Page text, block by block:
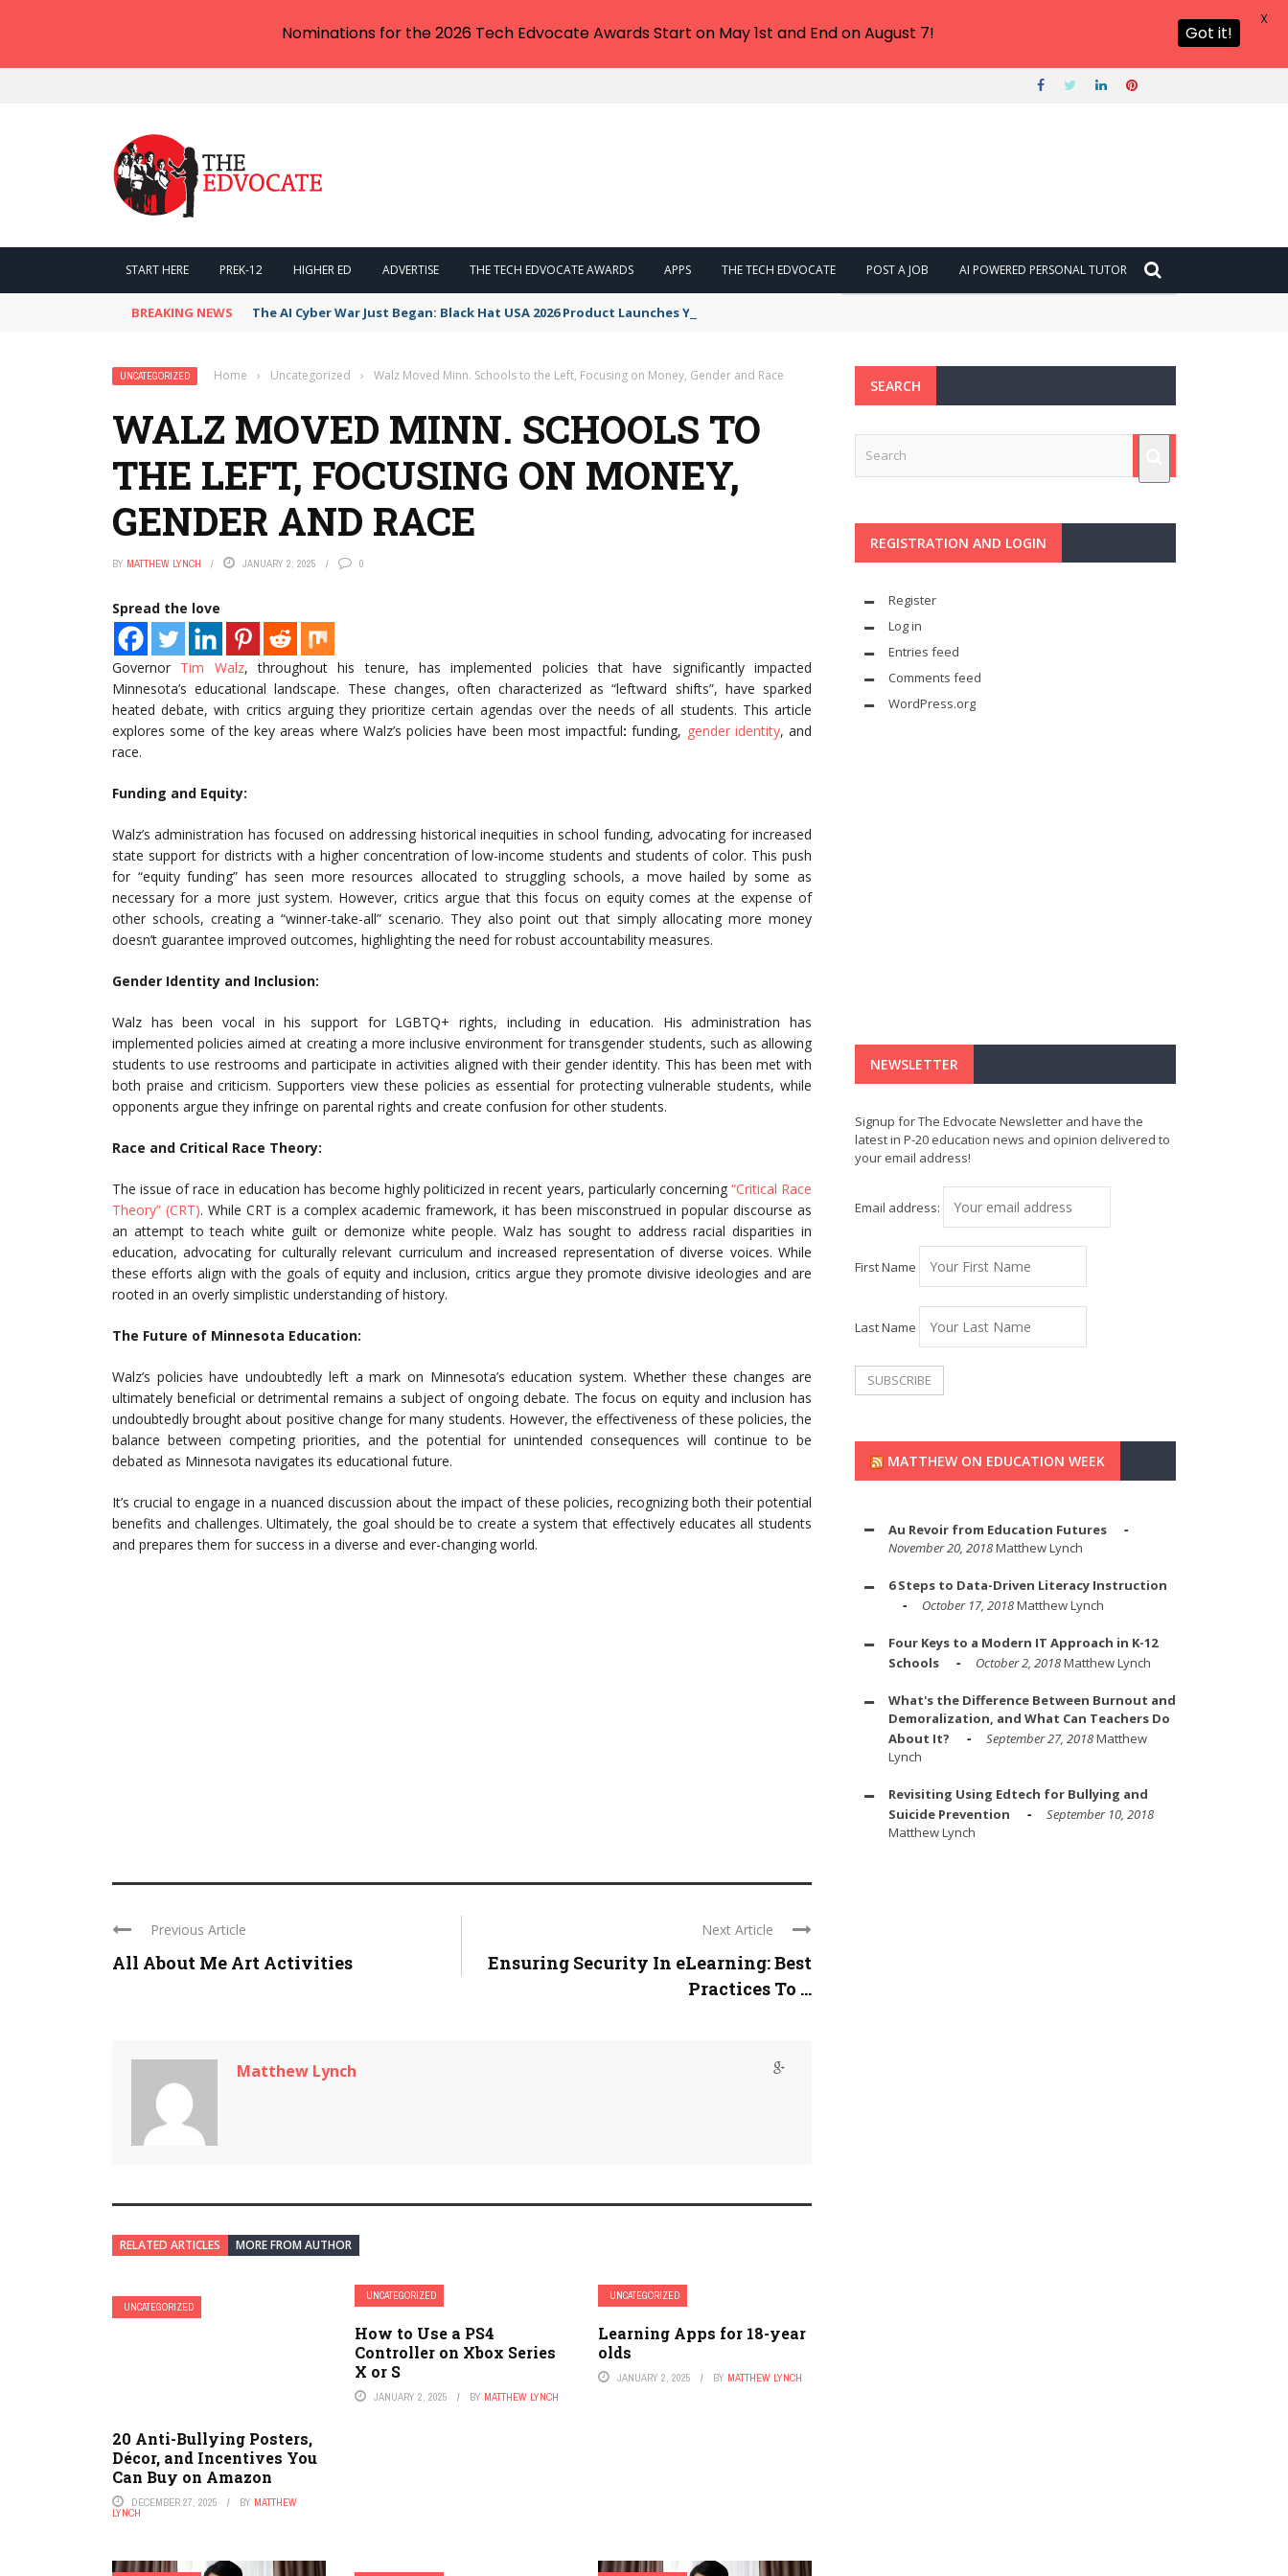
START HERE PREK-12 HIGHER ED ADVERTISE THE TECH EDVOCATE AWARDS APPS THE TECH EDVOCATE POST A JOB AI POWERED PERSONAL TUTOR
BREAKING NEWS The AI Cyber War Just Began: Black Hat USA 2026 Product Launches You NEED to See
UNCATEGORIZED Home › Uncategorized › Walz Moved Minn. Schools to the Left, Focusing on Money, Gender and Race
WALZ MOVED MINN. SCHOOLS TO
THE LEFT, FOCUSING ON MONEY,
GENDER AND RACE
BY MATTHEW LYNCH JANUARY 2, 2025 0
Spread the love
Governor Tim Walz, throughout his tenure, has implemented policies that have significantly impacted
Minnesota’s educational landscape. These changes, often characterized as “leftward shifts”, have sparked
heated debate, with critics arguing they prioritize certain agendas over the needs of all students. This article
explores some of the key areas where Walz’s policies have been most impactful: funding, gender identity, and
race.
Funding and Equity:
Walz’s administration has focused on addressing historical inequities in school funding, advocating for increased
state support for districts with a higher concentration of low-income students and students of color. This push
for “equity funding” has seen more resources allocated to struggling schools, a move hailed by some as
necessary for a more just system. However, critics argue that this focus on equity comes at the expense of
other schools, creating a “winner-take-all” scenario. They also point out that simply allocating more money
doesn’t guarantee improved outcomes, highlighting the need for robust accountability measures.
Gender Identity and Inclusion:
Walz has been vocal in his support for LGBTQ+ rights, including in education. His administration has
implemented policies aimed at creating a more inclusive environment for transgender students, such as allowing
students to use restrooms and participate in activities aligned with their gender identity. This has been met with
both praise and criticism. Supporters view these policies as essential for protecting vulnerable students, while
opponents argue they infringe on parental rights and create confusion for other students.
Race and Critical Race Theory:
The issue of race in education has become highly politicized in recent years, particularly concerning “Critical Race
Theory” (CRT). While CRT is a complex academic framework, it has been misconstrued in popular discourse as
an attempt to teach white guilt or demonize white people. Walz has sought to address racial disparities in
education, advocating for culturally relevant curriculum and increased representation of diverse voices. While
these efforts align with the goals of equity and inclusion, critics argue they promote divisive ideologies and are
rooted in an overly simplistic understanding of history.
The Future of Minnesota Education:
Walz’s policies have undoubtedly left a mark on Minnesota’s education system. Whether these changes are
ultimately beneficial or detrimental remains a subject of ongoing debate. The focus on equity and inclusion has
undoubtedly brought about positive change for many students. However, the effectiveness of these policies, the
balance between competing priorities, and the potential for unintended consequences will continue to be
debated as Minnesota navigates its educational future.
It’s crucial to engage in a nuanced discussion about the impact of these policies, recognizing both their potential
benefits and challenges. Ultimately, the goal should be to create a system that effectively educates all students
and prepares them for success in a diverse and ever-changing world.
Previous Article
All About Me Art Activities
Next Article
Ensuring Security In eLearning: Best
Practices To ...
Matthew Lynch
RELATED ARTICLES MORE FROM AUTHOR
UNCATEGORIZED
20 Anti-Bullying Posters,
Décor, and Incentives You
Can Buy on Amazon
DECEMBER 27, 2025 BY MATTHEW
LYNCH
UNCATEGORIZED
How to Use a PS4
Controller on Xbox Series
X or S
JANUARY 2, 2025 BY MATTHEW LYNCH
UNCATEGORIZED
Learning Apps for 18-year
olds
JANUARY 2, 2025 BY MATTHEW LYNCH
SEARCH
REGISTRATION AND LOGIN
Register
Log in
Entries feed
Comments feed
WordPress.org
NEWSLETTER
Signup for The Edvocate Newsletter and have the
latest in P-20 education news and opinion delivered to
your email address!
Email address:
First Name
Last Name
MATTHEW ON EDUCATION WEEK
Au Revoir from Education Futures
November 20, 2018Matthew Lynch
6 Steps to Data-Driven Literacy Instruction
October 17, 2018Matthew Lynch
Four Keys to a Modern IT Approach in K-12
Schools
October 2, 2018Matthew Lynch
What's the Difference Between Burnout and
Demoralization, and What Can Teachers Do
About It?
September 27, 2018Matthew
Lynch
Revisiting Using Edtech for Bullying and
Suicide Prevention
September 10, 2018
Matthew Lynch
Nominations for the 2026 Tech Edvocate Awards Start on May 1st and End on August 7! Got it!
X